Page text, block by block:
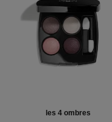
les 4 ombres